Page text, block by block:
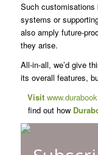
Such customisations
systems or
also amply future-
they arise.
All-in-all, we’d give
its overall features,
Visit
find out how